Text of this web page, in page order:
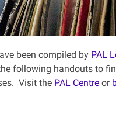
been compiled by PAL
following handouts to
Visit the PAL Centreor